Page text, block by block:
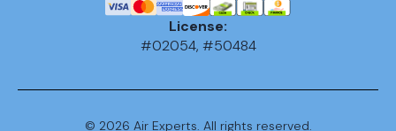
License:
#02054, #50484
© 2026 Air Experts. All rights reserved.